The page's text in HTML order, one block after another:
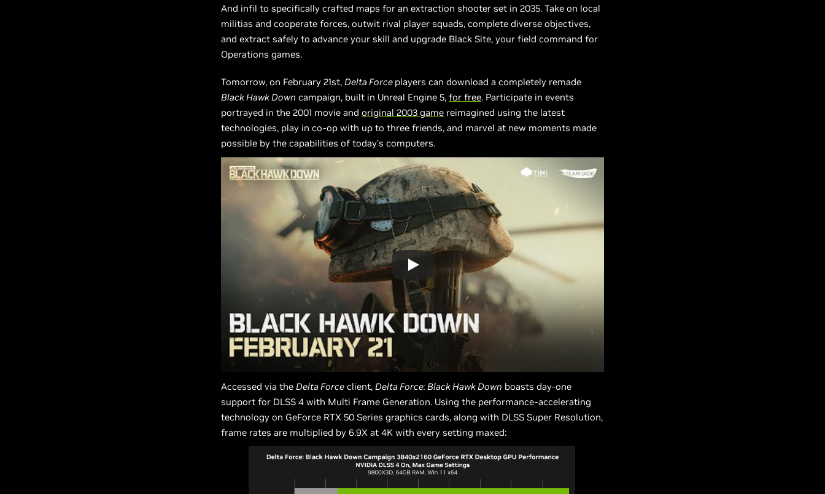
And infil to specifically crafted maps for an extraction shooter set in 2035. Take on local
militias and cooperate forces, outwit rival player squads, complete diverse objectives,
and extract safely to advance your skill and upgrade Black Site, your field command for
Operations games.
Tomorrow, on February 21st, Delta Force players can download a completely remade
Black Hawk Down campaign, built in Unreal Engine 5, for free. Participate in events
portrayed in the 2001 movie and original 2003 game reimagined using the latest
technologies, play in co-op with up to three friends, and marvel at new moments made
possible by the capabilities of today’s computers.
Accessed via the Delta Force client, Delta Force: Black Hawk Down boasts day-one
support for DLSS 4 with Multi Frame Generation. Using the performance-accelerating
technology on GeForce RTX 50 Series graphics cards, along with DLSS Super Resolution,
frame rates are multiplied by 6.9X at 4K with every setting maxed: